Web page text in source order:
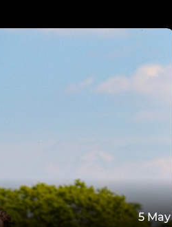
5 May